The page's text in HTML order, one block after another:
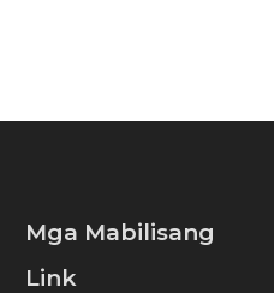
Mga Mabilisang
Link